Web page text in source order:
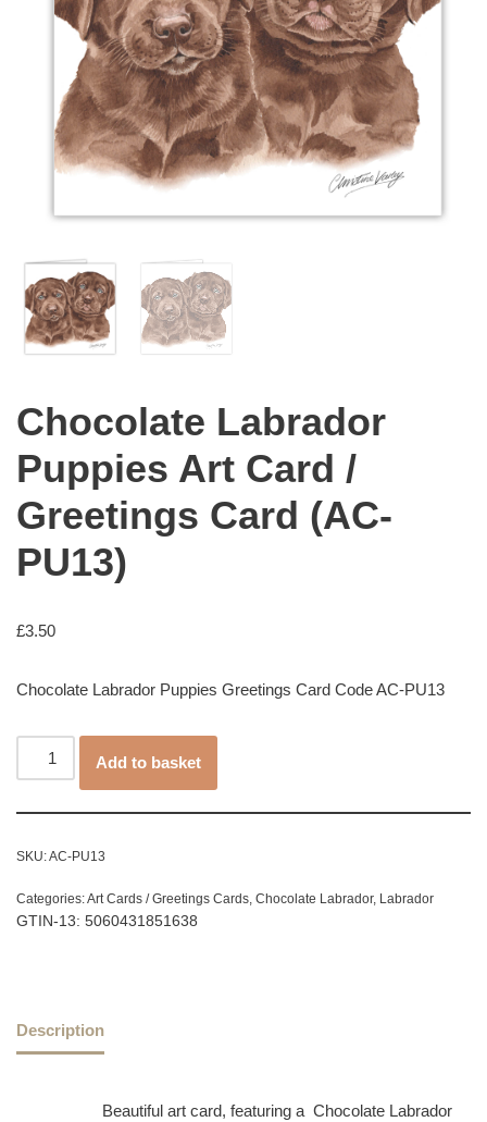
Chocolate Labrador
Puppies Art Card /
Greetings Card (AC-
PU13)
£3.50
Chocolate Labrador Puppies Greetings Card Code AC-PU13
Add to basket
SKU:AC-PU13
Categories:Art Cards / Greetings Cards, Chocolate Labrador, Labrador
GTIN-13: 5060431851638
Description
Beautiful art card, featuring a Chocolate Labrador